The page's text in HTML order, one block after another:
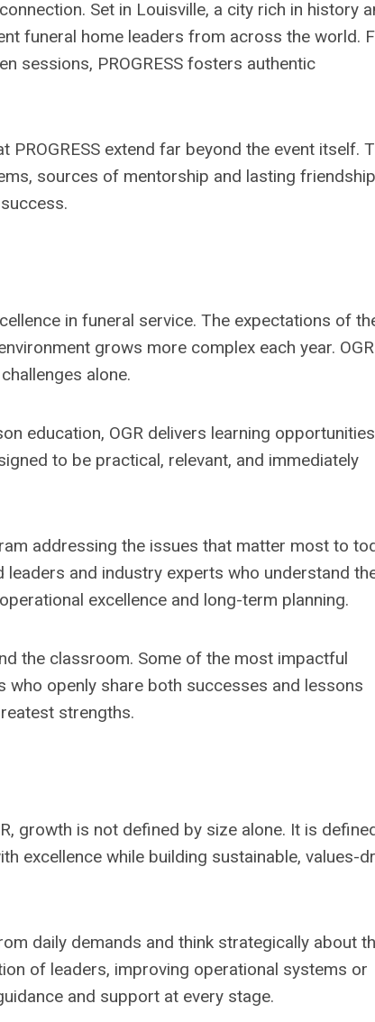
Set in Louisville, a city rich in history
funeral home leaders from across the world.
sessions, PROGRESS fosters authentic
extend far beyond the event itself.
sources of mentorship and lasting
in funeral service. The expectations of
grows more complex each year. OGR
alone.
education, OGR delivers learning opportunities
to be practical, relevant, and immediately
addressing the issues that matter most to
and industry experts who understand
excellence and long-term planning.
the classroom. Some of the most impactful
openly share both successes and lessons
strengths.
growth is not defined by size alone. It is
excellence while building sustainable, values-
daily demands and think strategically about
of leaders, improving operational systems or
and support at every stage.